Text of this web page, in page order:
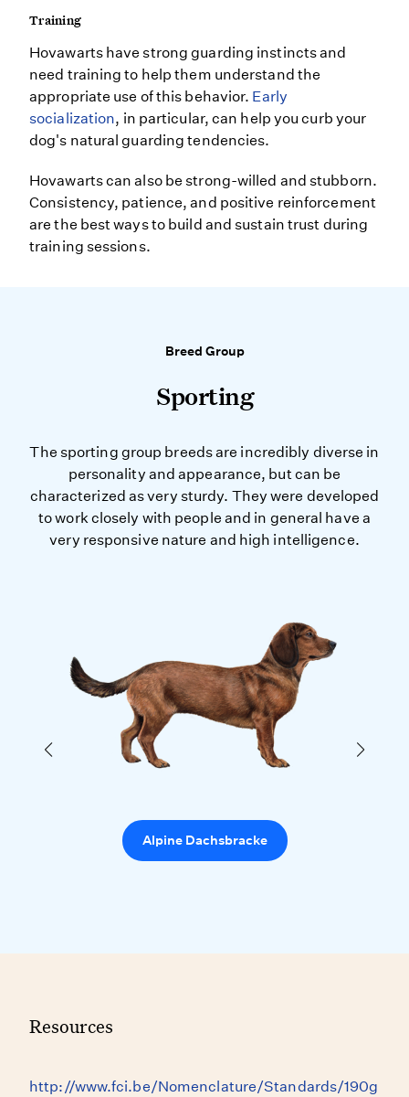
Training
Hovawarts have strong guarding instincts and
need training to help them understand the
appropriate use of this behavior. Early
socialization, in particular, can help you curb your
dog's natural guarding tendencies.
Hovawarts can also be strong-willed and stubborn.
Consistency, patience, and positive reinforcement
are the best ways to build and sustain trust during
training sessions.
Breed Group
Sporting
The sporting group breeds are incredibly diverse in
personality and appearance, but can be
characterized as very sturdy. They were developed
to work closely with people and in general have a
very responsive nature and high intelligence.
Alpine Dachsbracke
Resources
http://www.fci.be/Nomenclature/Standards/190g